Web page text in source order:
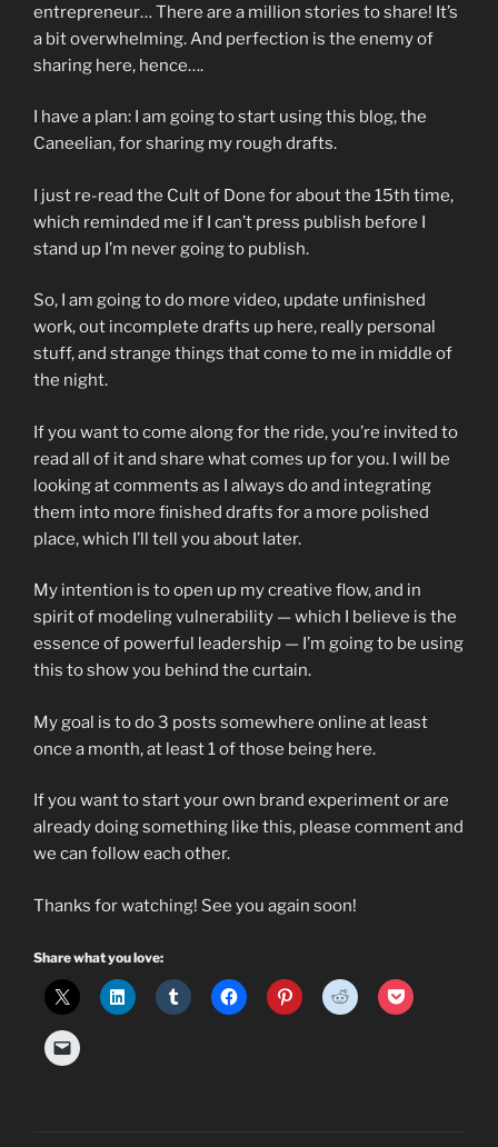
entrepreneur… There are a million stories to share! It’s
a bit overwhelming. And perfection is the enemy of
sharing here, hence….
I have a plan: I am going to start using this blog, the
Caneelian, for sharing my rough drafts.
I just re-read the Cult of Done for about the 15th time,
which reminded me if I can’t press publish before I
stand up I’m never going to publish.
So, I am going to do more video, update unfinished
work, out incomplete drafts up here, really personal
stuff, and strange things that come to me in middle of
the night.
If you want to come along for the ride, you’re invited to
read all of it and share what comes up for you. I will be
looking at comments as I always do and integrating
them into more finished drafts for a more polished
place, which I’ll tell you about later.
My intention is to open up my creative flow, and in
spirit of modeling vulnerability — which I believe is the
essence of powerful leadership — I’m going to be using
this to show you behind the curtain.
My goal is to do 3 posts somewhere online at least
once a month, at least 1 of those being here.
If you want to start your own brand experiment or are
already doing something like this, please comment and
we can follow each other.
Thanks for watching! See you again soon!
Share what you love: